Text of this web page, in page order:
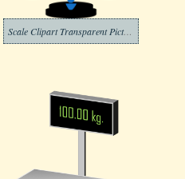
Scale Clipart Transparent Pictures